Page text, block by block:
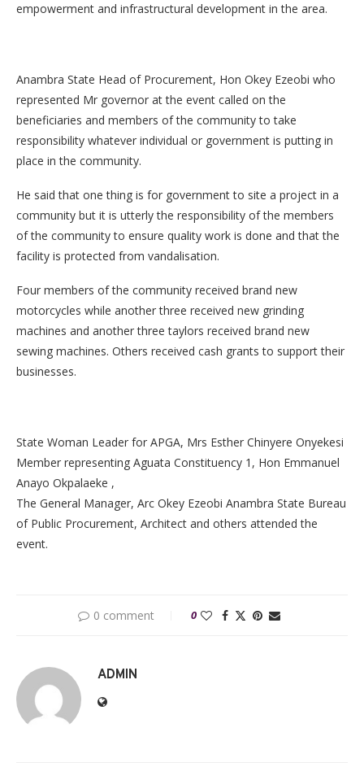
empowerment and infrastructural development in the area.
Anambra State Head of Procurement, Hon Okey Ezeobi who
represented Mr governor at the event called on the
beneficiaries and members of the community to take
responsibility whatever individual or government is putting in
place in the community.
He said that one thing is for government to site a project in a
community but it is utterly the responsibility of the members
of the community to ensure quality work is done and that the
facility is protected from vandalisation.
Four members of the community received brand new
motorcycles while another three received new grinding
machines and another three taylors received brand new
sewing machines. Others received cash grants to support their
businesses.
State Woman Leader for APGA, Mrs Esther Chinyere Onyekesi
Member representing Aguata Constituency 1, Hon Emmanuel
Anayo Okpalaeke ,
The General Manager, Arc Okey Ezeobi Anambra State Bureau
of Public Procurement, Architect and others attended the
event.
0 comment 0
ADMIN